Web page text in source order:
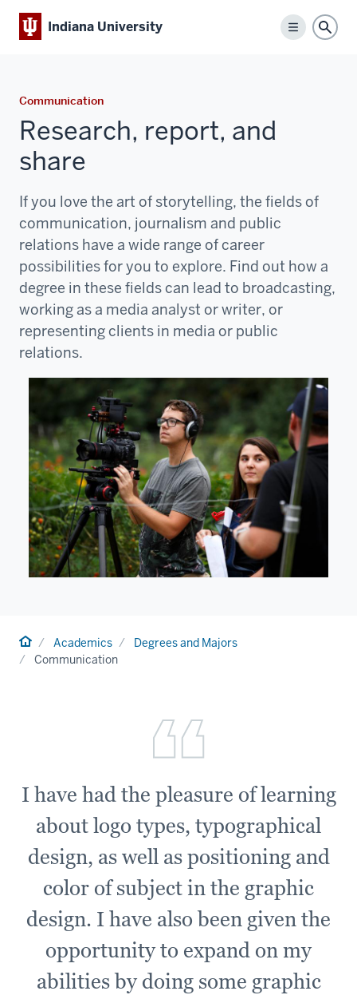
Indiana University
Menu
Communication
Research, report, and
share
If you love the art of storytelling, the fields of
communication, journalism and public
relations have a wide range of career
possibilities for you to explore. Find out how a
degree in these fields can lead to broadcasting,
working as a media analyst or writer, or
representing clients in media or public
relations.
HomeAcademics
Degrees and Majors
Communication
I have had the pleasure of learning
about logo types, typographical
design, as well as positioning and
color of subject in the graphic
design. I have also been given the
opportunity to expand on my
abilities by doing some graphic